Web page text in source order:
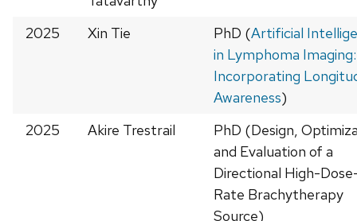
2025 Xin Tie PhD (Artificial
in Lymphoma Imaging:
Incorporating
Awareness)
2025
Akire Trestrail
PhD (Design,
and Evaluation of a
Directional High-
Rate Brachytherapy
Source)